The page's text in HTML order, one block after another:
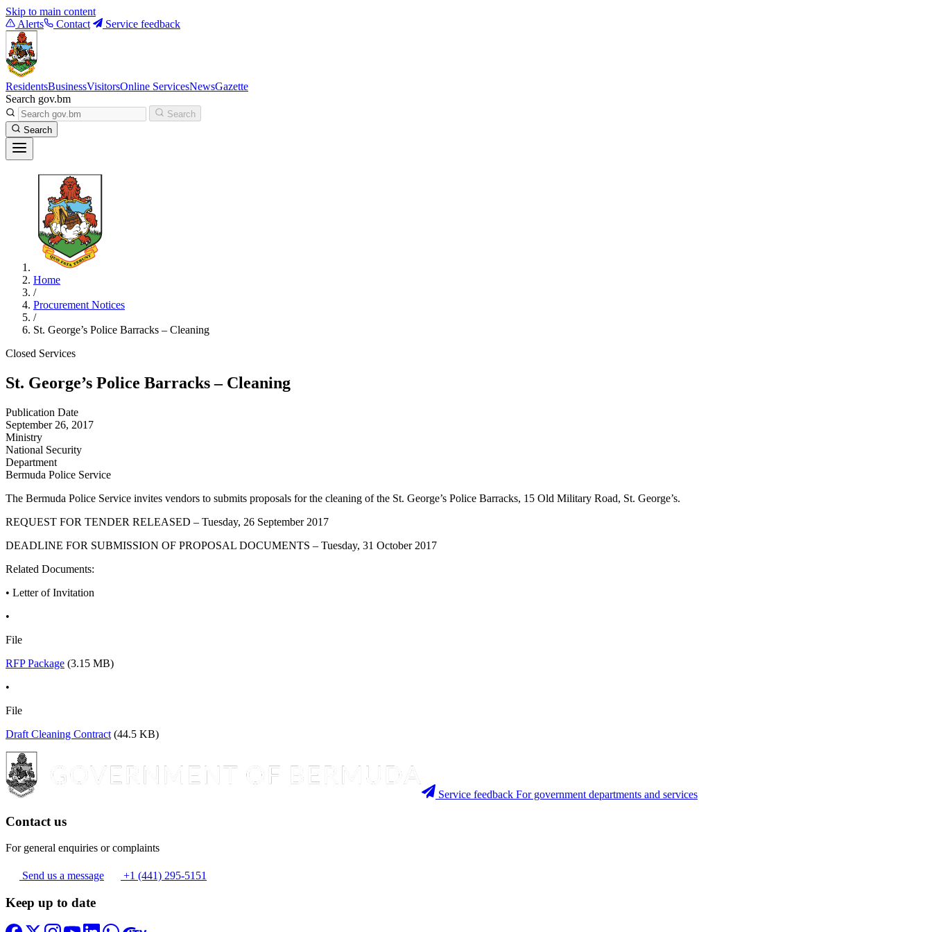
Skip to main content
Alerts
Contact Service feedback
ResidentsBusinessVisitorsOnline ServicesNewsGazette
Search gov.bm
Search
Search
Home
/
Procurement Notices
/
St. George’s Police Barracks – Cleaning
Closed Services
St. George’s Police Barracks – Cleaning
Publication Date
September 26, 2017
Ministry
National Security
Department
Bermuda Police Service
The Bermuda Police Service invites vendors to submits proposals for the cleaning of the St. George’s Police Barracks, 15 Old Military Road, St. George’s.
REQUEST FOR TENDER RELEASED – Tuesday, 26 September 2017
DEADLINE FOR SUBMISSION OF PROPOSAL DOCUMENTS – Tuesday, 31 October 2017
Related Documents:
• Letter of Invitation
•
File
RFP Package (3.15 MB)
•
File
Draft Cleaning Contract (44.5 KB)
Service feedback For government departments and services
Contact us
For general enquiries or complaints
Send us a message +1 (441) 295-5151
Keep up to date